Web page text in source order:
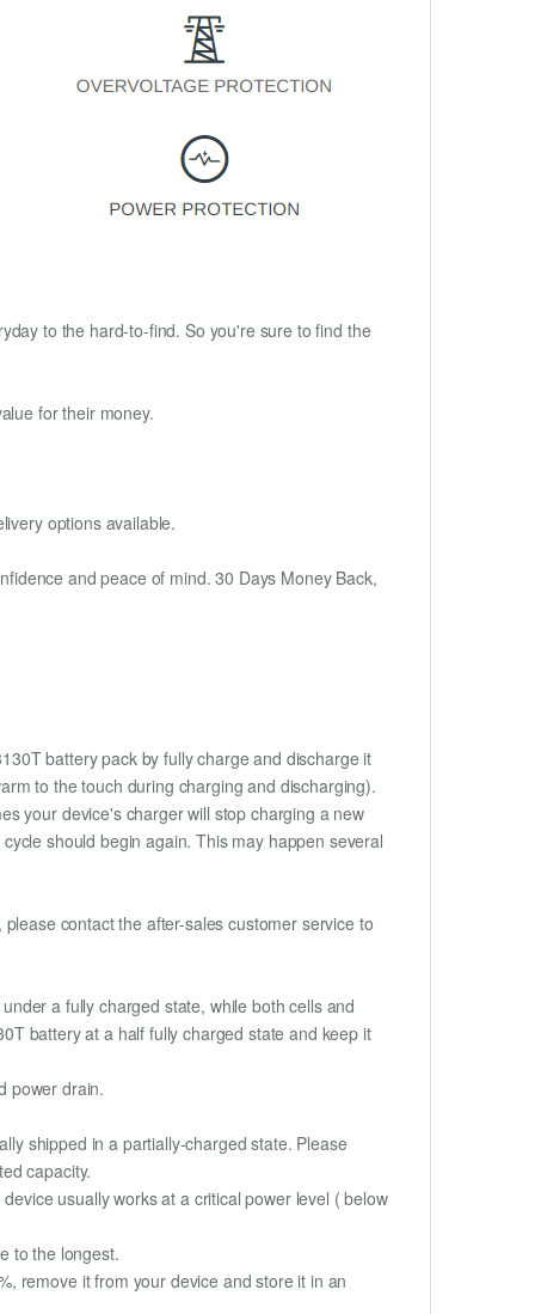
to the hard-to-find. So you're sure to find the
for their money.
options available.
and peace of mind. 30 Days Money Back,
battery pack by fully charge and discharge it
to the touch during charging and discharging).
your device's charger will stop charging a new
should begin again. This may happen several
contact the after-sales customer service to
a fully charged state, while both cells and
battery at a half fully charged state and keep it
power drain.
shipped in a partially-charged state. Please
capacity.
usually works at a critical power level ( below
to the longest.
remove it from your device and store it in an